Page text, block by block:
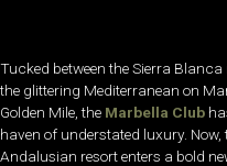
Tucked between the Sierra
the glittering Mediterranean on
Golden Mile, the Marbella Club
haven of understated luxury. Now,
Andalusian resort enters a bold